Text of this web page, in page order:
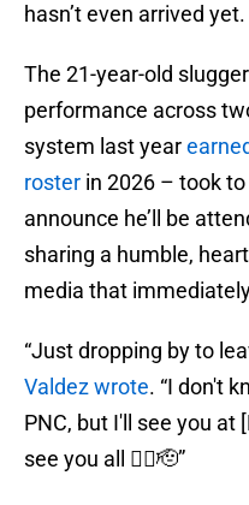
hasn’t even arrived yet.
The 21-year-old
performance across
system last year
roster in 2026 – took
announce he’ll be
sharing a humble,
media that
“Just dropping by to
Valdez wrote. “I don't
PNC, but I'll see you at
see you all 🏴‍☠️🫡”